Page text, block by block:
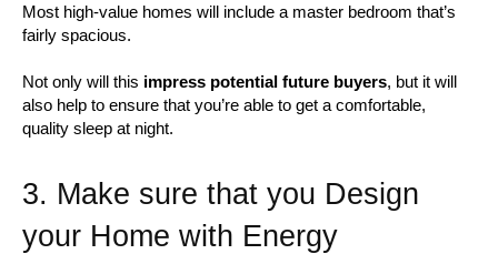
Most high-value homes will include a master bedroom that’s
fairly spacious.
Not only will this impress potential future buyers, but it will
also help to ensure that you’re able to get a comfortable,
quality sleep at night.
3. Make sure that you Design
your Home with Energy